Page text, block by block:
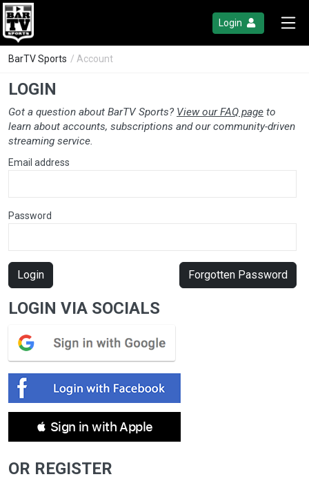
Login
BarTV Sports / Account
LOGIN
Got a question about BarTV Sports? View our FAQ page to
learn about accounts, subscriptions and our community-driven
streaming service.
Email address
Password
Login Forgotten Password
LOGIN VIA SOCIALS
 Sign in with Apple
OR REGISTER